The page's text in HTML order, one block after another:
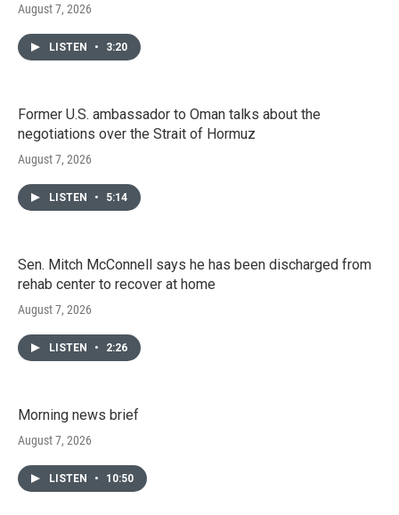
August 7, 2026
LISTEN • 3:20
Former U.S. ambassador to Oman talks about the
negotiations over the Strait of Hormuz
August 7, 2026
LISTEN • 5:14
Sen. Mitch McConnell says he has been discharged from
rehab center to recover at home
August 7, 2026
LISTEN • 2:26
Morning news brief
August 7, 2026
LISTEN • 10:50